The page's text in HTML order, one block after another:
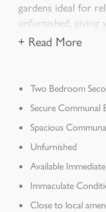
gardens ideal for
unfurnished,
+ Read More
Two Bedroom
Secure Communal
Spacious
Unfurnished
Available
Immaculate
Close to local